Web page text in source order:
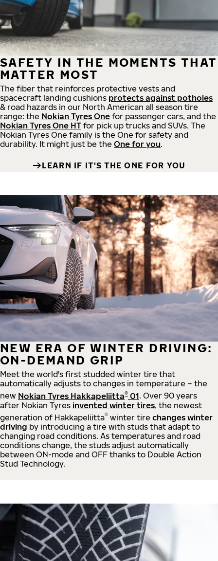
SAFETY IN THE MOMENTS THAT
MATTER MOST
The fiber that reinforces protective vests and
spacecraft landing cushions protects against potholes
& road hazards in our North American all season tire
range: the Nokian Tyres One for passenger cars, and the
Nokian Tyres One HT for pick up trucks and SUVs. The
Nokian Tyres One family is the One for safety and
durability. It might just be the One for you.
LEARN IF IT'S THE ONE FOR YOU
NEW ERA OF WINTER DRIVING:
ON-DEMAND GRIP
Meet the world's first studded winter tire that
automatically adjusts to changes in temperature – the
new Nokian Tyres Hakkapeliitta® 01. Over 90 years
after Nokian Tyres invented winter tires, the newest
generation of Hakkapeliitta® winter tire changes winter
driving by introducing a tire with studs that adapt to
changing road conditions. As temperatures and road
conditions change, the studs adjust automatically
between ON-mode and OFF thanks to Double Action
Stud Technology.